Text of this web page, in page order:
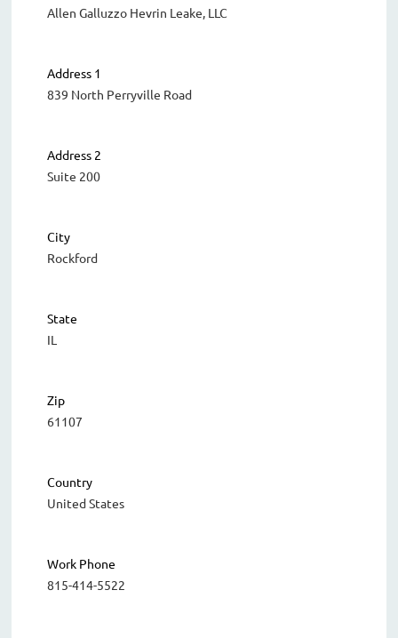
Allen Galluzzo Hevrin Leake, LLC
Address 1
839 North Perryville Road
Address 2
Suite 200
City
Rockford
State
IL
Zip
61107
Country
United States
Work Phone
815-414-5522